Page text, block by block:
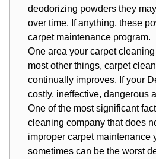
deodorizing powders they
over time. If anything, these
carpet maintenance program.
One area your carpet
most other things, carpet
continually improves. If your
costly, ineffective, dangerous
One of the most significant
cleaning company that does
improper carpet maintenance
sometimes can be the worst